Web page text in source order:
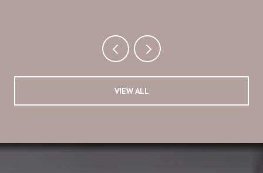
VIEW ALL